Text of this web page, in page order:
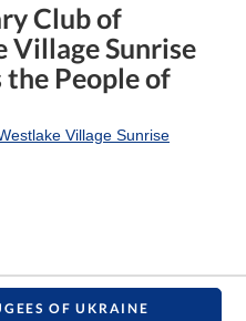
Club of
Village Sunrise
the People of
Village Sunrise
OF UKRAINE